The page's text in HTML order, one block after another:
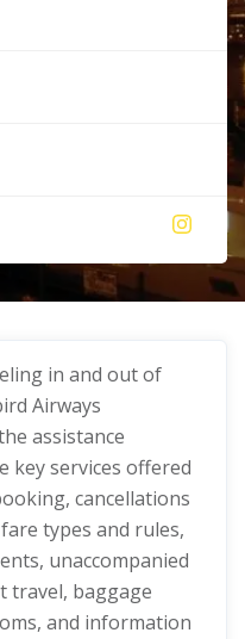
in and out of
Airways
assistance
key services offered
cancellations
types and rules,
unaccompanied
travel, baggage
and information